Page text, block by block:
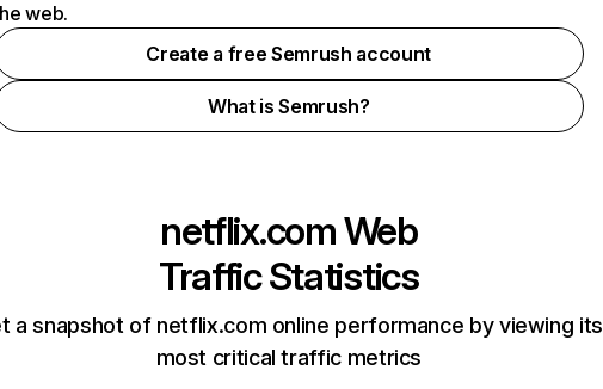
web.
Create a free Semrush account
What is Semrush?
netflix.comWeb
Traffic Statistics
a snapshot of netflix.com online performance by viewing its
most critical traffic metrics